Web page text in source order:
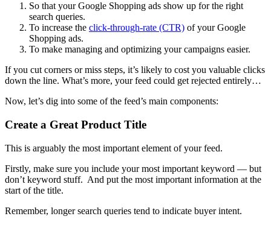
So that your Google Shopping ads show up for the right
search queries.
To increase the click-through-rate (CTR) of your Google
Shopping ads.
To make managing and optimizing your campaigns easier.
If you cut corners or miss steps, it’s likely to cost you valuable clicks
down the line. What’s more, your feed could get rejected entirely…
Now, let’s dig into some of the feed’s main components:
Create a Great Product Title
This is arguably the most important element of your feed.
Firstly, make sure you include your most important keyword — but
don’t keyword stuff. And put the most important information at the
start of the title.
Remember, longer search queries tend to indicate buyer intent.